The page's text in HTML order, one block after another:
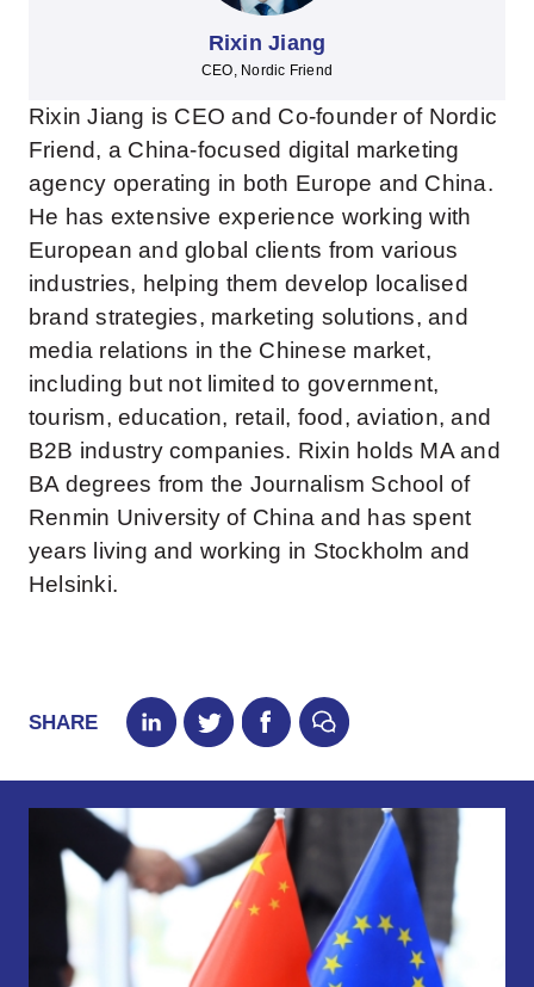
Rixin Jiang
CEO, Nordic Friend
Rixin Jiang is CEO and Co-founder of Nordic
Friend, a China-focused digital marketing
agency operating in both Europe and China.
He has extensive experience working with
European and global clients from various
industries, helping them develop localised
brand strategies, marketing solutions, and
media relations in the Chinese market,
including but not limited to government,
tourism, education, retail, food, aviation, and
B2B industry companies. Rixin holds MA and
BA degrees from the Journalism School of
Renmin University of China and has spent
years living and working in Stockholm and
Helsinki.
SHARE